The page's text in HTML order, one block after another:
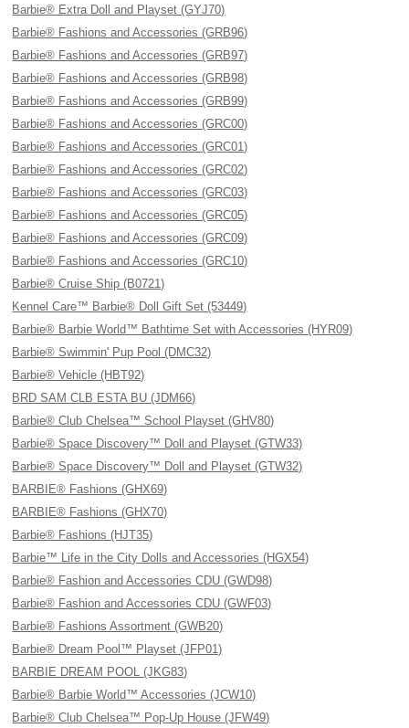
Barbie® Extra Doll and Playset (GYJ70)
Barbie® Fashions and Accessories (GRB96)
Barbie® Fashions and Accessories (GRB97)
Barbie® Fashions and Accessories (GRB98)
Barbie® Fashions and Accessories (GRB99)
Barbie® Fashions and Accessories (GRC00)
Barbie® Fashions and Accessories (GRC01)
Barbie® Fashions and Accessories (GRC02)
Barbie® Fashions and Accessories (GRC03)
Barbie® Fashions and Accessories (GRC05)
Barbie® Fashions and Accessories (GRC09)
Barbie® Fashions and Accessories (GRC10)
Barbie® Cruise Ship (B0721)
Kennel Care™ Barbie® Doll Gift Set (53449)
Barbie® Barbie World™ Bathtime Set with Accessories (HYR09)
Barbie® Swimmin' Pup Pool (DMC32)
Barbie® Vehicle (HBT92)
BRD SAM CLB ESTA BU (JDM66)
Barbie® Club Chelsea™ School Playset (GHV80)
Barbie® Space Discovery™ Doll and Playset (GTW33)
Barbie® Space Discovery™ Doll and Playset (GTW32)
BARBIE® Fashions (GHX69)
BARBIE® Fashions (GHX70)
Barbie® Fashions (HJT35)
Barbie™ Life in the City Dolls and Accessories (HGX54)
Barbie® Fashion and Accessories CDU (GWD98)
Barbie® Fashion and Accessories CDU (GWF03)
Barbie® Fashions Assortment (GWB20)
Barbie® Dream Pool™ Playset (JFP01)
BARBIE DREAM POOL (JKG83)
Barbie® Barbie World™ Accessories (JCW10)
Barbie® Club Chelsea™ Pop-Up House (JFW49)